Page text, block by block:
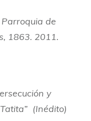
de
1863. 2011.
y
(Inédito)